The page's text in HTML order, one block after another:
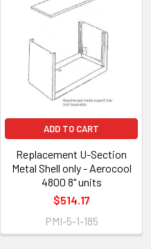
ADD TO CART
Replacement U-Section
Metal Shell only - Aerocool
4800 8" units
$514.17
PMI-5-1-185